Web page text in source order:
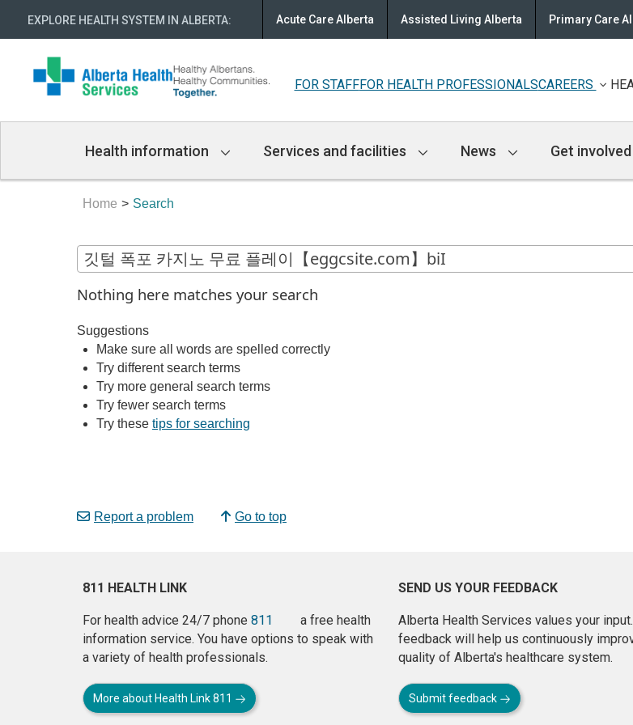
EXPLORE HEALTH SYSTEM IN ALBERTA: Acute Care Alberta Assisted Living Alberta Primary Care
FOR STAFFFOR HEALTH PROFESSIONALSCAREERS
Navigation
Health information Services and facilities News Get involved
Home Search
Nothing here matches your search
Suggestions
Make sure all words are spelled correctly
Try different search terms
Try more general search terms
Try fewer search terms
Try these tips for searching
Report a problem Go to top
811 HEALTH LINK
For health advice 24/7 phone 811
a free health
information service. You have options to speak with
a variety of health professionals.
More about Health Link 811
SEND US YOUR FEEDBACK
Alberta Health Services values your
feedback will help us continuously
quality of Alberta's healthcare system.
Submit feedback